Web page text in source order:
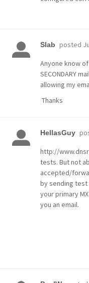
Slab posted
Anyone know
SECONDARY
allowing my
Thanks
HellasGuy
http://
tests. But not
accepted/
by sending test
your primary
you an email.